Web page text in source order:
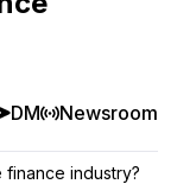
DM Newsroom
finance industry?